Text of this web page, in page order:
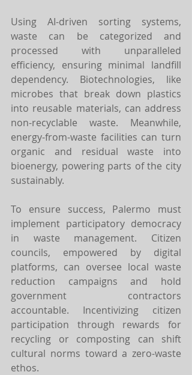
Using AI-driven sorting systems,
waste can be categorized and
processed with unparalleled
efficiency, ensuring minimal landfill
dependency. Biotechnologies, like
microbes that break down plastics
into reusable materials, can address
non-recyclable waste. Meanwhile,
energy-from-waste facilities can turn
organic and residual waste into
bioenergy, powering parts of the city
sustainably.
To ensure success, Palermo must
implement participatory democracy
in waste management. Citizen
councils, empowered by digital
platforms, can oversee local waste
reduction campaigns and hold
government contractors
accountable. Incentivizing citizen
participation through rewards for
recycling or composting can shift
cultural norms toward a zero-waste
ethos.